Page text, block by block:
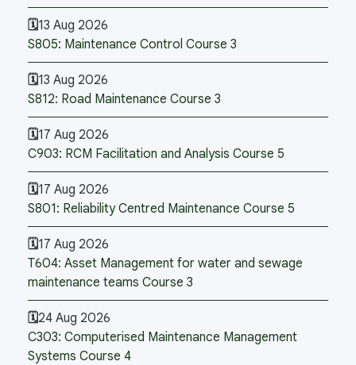
13 Aug 2026
S805: Maintenance Control Course 3
13 Aug 2026
S812: Road Maintenance Course 3
17 Aug 2026
C903: RCM Facilitation and Analysis Course 5
17 Aug 2026
S801: Reliability Centred Maintenance Course 5
17 Aug 2026
T604: Asset Management for water and sewage
maintenance teams Course 3
24 Aug 2026
C303: Computerised Maintenance Management
Systems Course 4